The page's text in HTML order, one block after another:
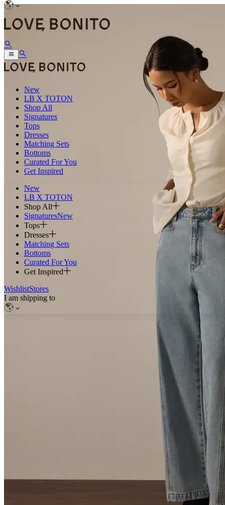
New
LB X TOTON
Shop All
Signatures
Tops
Dresses
Matching Sets
Bottoms
Curated For You
Get Inspired
New
LB X TOTON
Shop All
SignaturesNew
Tops
Dresses
Matching Sets
Bottoms
Curated For You
Get Inspired
WishlistStores
I am shipping to